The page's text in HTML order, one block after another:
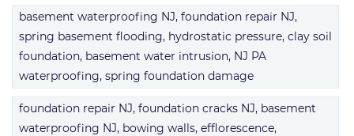
basement waterproofing NJ, foundation repair NJ,
spring basement flooding, hydrostatic pressure, clay soil
foundation, basement water intrusion, NJ PA
waterproofing, spring foundation damage
foundation repair NJ, foundation cracks NJ, basement
waterproofing NJ, bowing walls, efflorescence,